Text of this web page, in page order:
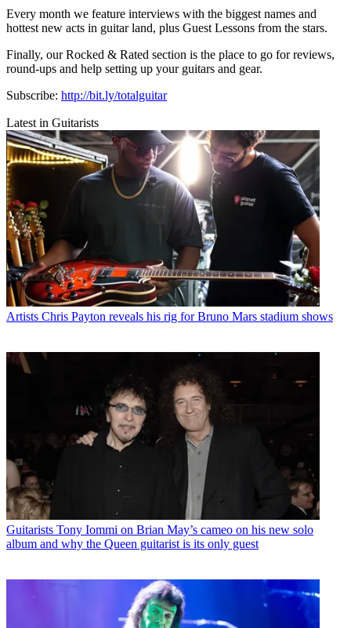
Every month we feature interviews with the biggest names and
hottest new acts in guitar land, plus Guest Lessons from the stars.
Finally, our Rocked & Rated section is the place to go for reviews,
round-ups and help setting up your guitars and gear.
Subscribe: http://bit.ly/totalguitar
Latest in Guitarists
Artists Chris Payton reveals his rig for Bruno Mars stadium shows
Guitarists Tony Iommi on Brian May’s cameo on his new solo
album and why the Queen guitarist is its only guest